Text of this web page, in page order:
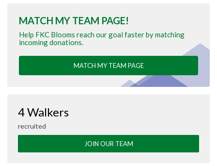
MATCH MY TEAM PAGE!
Help FKC Blooms reach our goal faster by matching
incoming donations.
MATCH MY TEAM PAGE
4 Walkers
recruited
JOIN OUR TEAM